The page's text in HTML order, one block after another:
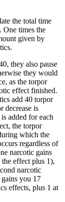
the total time
One times the
given by
they also pause
they would
as the torpor
effect finished.
add 40 torpor
decrease is
added for each
the torpor
which the
regardless of
narcotic gains
effect plus 1),
narcotic
you 17
effects, plus 1 at